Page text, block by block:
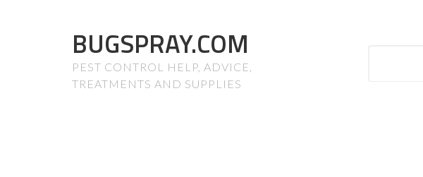
BUGSPRAY.COM
PEST CONTROL HELP, ADVICE,
TREATMENTS AND SUPPLIES